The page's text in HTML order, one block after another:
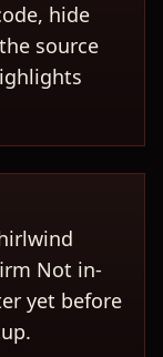
hide
source
Not in-
yet before